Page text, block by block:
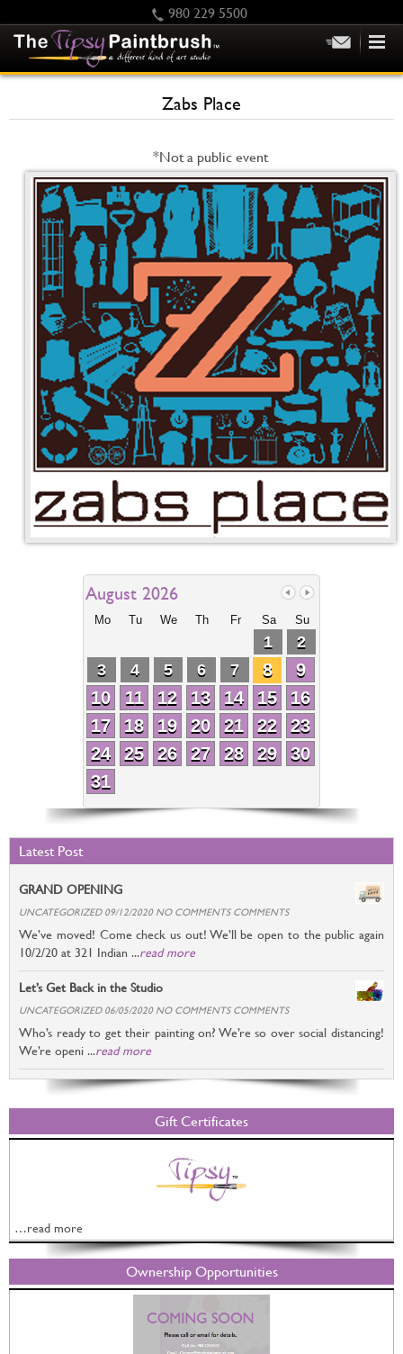
980 229 5500
SCHEDULE/CLASS CHANGES
GIFTING
CALENDAR
CHECKOUT
CONTACT US
Zabs Place
*Not a public event
August 2026
Mo Tu We Th Fr Sa Su
1
2
3
4 5 6 7 8
9
10
11 12 13 14 15
16
17
18 19 20 21 22
23
24
25 26 27 28 29
30
31
Latest Post
GRAND OPENING
UNCATEGORIZED 09/12/2020 NO COMMENTS COMMENTS
We’ve moved! Come check us out! We’ll be open to the public again
10/2/20 at 321 Indian ...read more
Let’s Get Back in the Studio
UNCATEGORIZED 06/05/2020 NO COMMENTS COMMENTS
Who’s ready to get their painting on? We’re so over social distancing!
We’re openi ...read more
Gift Certificates
…read more
Ownership Opportunities